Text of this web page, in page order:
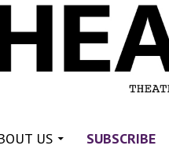
US SUBSCRIBE